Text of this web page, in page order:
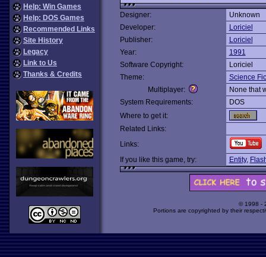
Help: Win Games
Help: DOS Games
Recommended Links
Site History
Legacy
Link to Us
Thanks & Credits
Designer:
Unknown
Developer:
Loriciel
Publisher:
Loriciel
Year:
1991
Software Copyright:
Loriciel
Theme:
Science
Multiplayer:
None that
System Requirements:
DOS
Where to get it:
Related Links:
Links:
If you like this game, try:
Entity,
© 1998 -
Portions are copyrighted by their